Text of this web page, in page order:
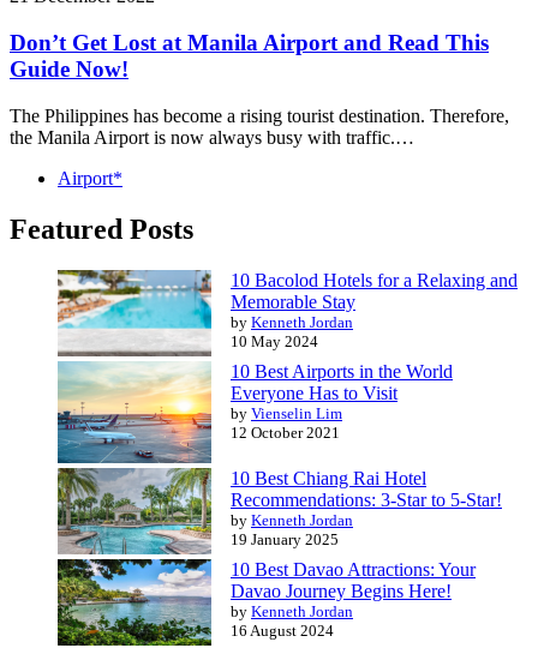
Don’t Get Lost at Manila Airport and Read This
Guide Now!
The Philippines has become a rising tourist destination. Therefore,
the Manila Airport is now always busy with traffic.…
Airport*
Featured Posts
10 Bacolod Hotels for a Relaxing and
Memorable Stay
by Kenneth Jordan
10 May 2024
10 Best Airports in the World
Everyone Has to Visit
by Vienselin Lim
12 October 2021
10 Best Chiang Rai Hotel
Recommendations: 3-Star to 5-Star!
by Kenneth Jordan
19 January 2025
10 Best Davao Attractions: Your
Davao Journey Begins Here!
by Kenneth Jordan
16 August 2024